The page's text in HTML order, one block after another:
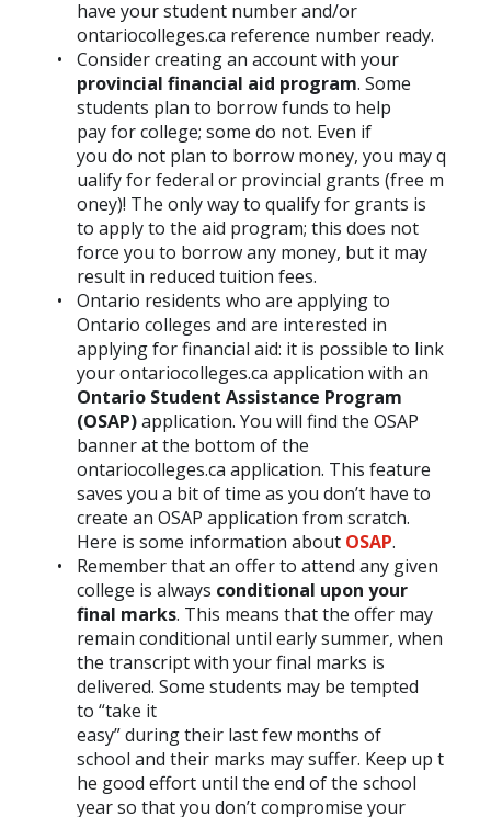
have your student number and/or
ontariocolleges.ca reference number ready.
Consider creating an account with your
provincial financial aid program. Some
students plan to borrow funds to help
pay for college; some do not. Even if
you do not plan to borrow money, you may q
ualify for federal or provincial grants (free m
oney)! The only way to qualify for grants is
to apply to the aid program; this does not
force you to borrow any money, but it may
result in reduced tuition fees.
Ontario residents who are applying to
Ontario colleges and are interested in
applying for financial aid: it is possible to link
your ontariocolleges.ca application with an
Ontario Student Assistance Program
(OSAP)application. You will find the OSAP
banner at the bottom of the
ontariocolleges.ca application. This feature
saves you a bit of time as you don’t have to
create an OSAP application from scratch.
Here is some information about OSAP.
Remember that an offer to attend any given
college is always conditional upon your
final marks. This means that the offer may
remain conditional until early summer, when
the transcript with your final marks is
delivered. Some students may be tempted
to “take it
easy” during their last few months of
school and their marks may suffer. Keep up t
he good effort until the end of the school
year so that you don’t compromise your